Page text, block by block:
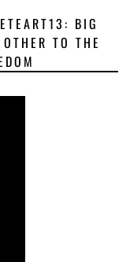
BIG
TO THE